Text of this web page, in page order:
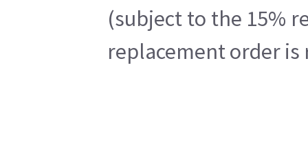
(subject to the 15%
replacement order is